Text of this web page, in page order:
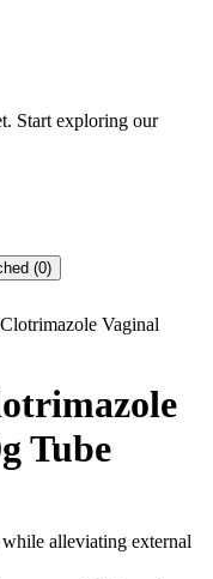
Start exploring our
(0)
Vaginal
Tube
alleviating external